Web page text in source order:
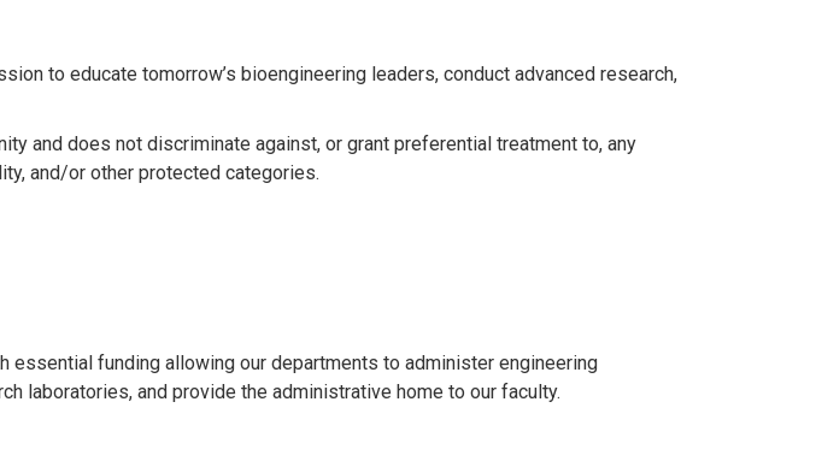
to educate tomorrow’s bioengineering leaders, conduct advanced research,
and does not discriminate against, or grant preferential treatment to, any
and/or other protected categories.
essential funding allowing our departments to administer engineering
laboratories, and provide the administrative home to our faculty.